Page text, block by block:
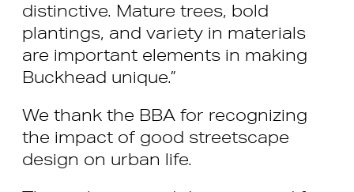
distinctive. Mature trees, bold
plantings, and variety in materials
are important elements in making
Buckhead unique.”
We thank the BBA for recognizing
the impact of good streetscape
design on urban life.